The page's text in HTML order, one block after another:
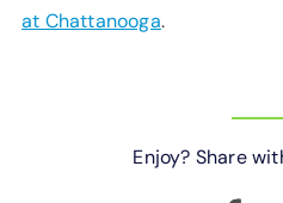
at Chattanooga.
Enjoy? Share